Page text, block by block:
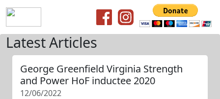
Latest Articles
George Greenfield Virginia Strength
and Power HoF inductee 2020
12/06/2022